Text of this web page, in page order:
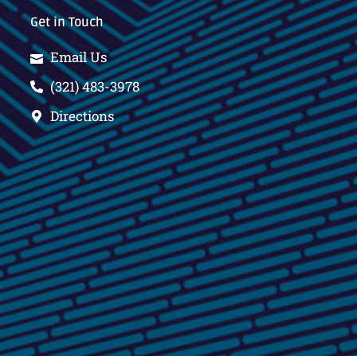
Get in Touch
Email Us
(321) 483-3978
Directions